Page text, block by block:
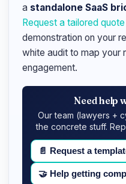
a standalone SaaS
Request a tailored quote
demonstration on your
white audit to map your
engagement.
Need help
Our team (lawyers +
the concrete stuff.
📄 Request a
🤝 Help getting